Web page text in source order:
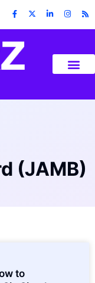
(JAMB)
to